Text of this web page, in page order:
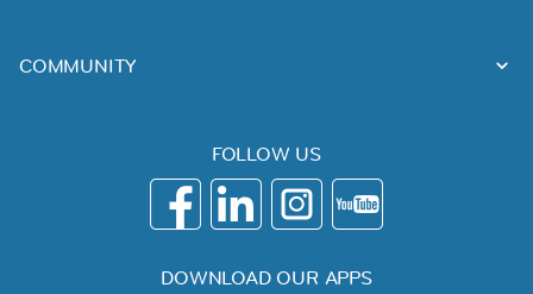
COMMUNITY
FOLLOW US
DOWNLOAD OUR APPS